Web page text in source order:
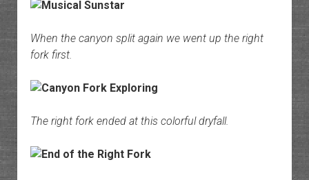
When the canyon split again we went up the right
fork first.
The right fork ended at this colorful dryfall.